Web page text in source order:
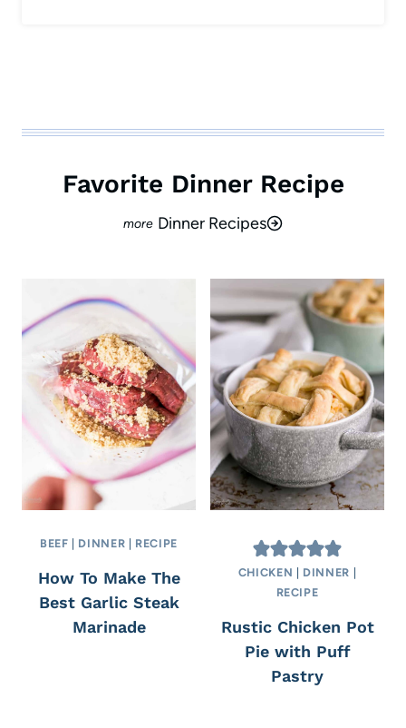
Favorite Dinner Recipe
Dinner Recipes
BEEF DINNER RECIPE
How To Make The
Best Garlic Steak
Marinade
CHICKEN DINNER
RECIPE
Rustic Chicken Pot
Pie with Puff
Pastry